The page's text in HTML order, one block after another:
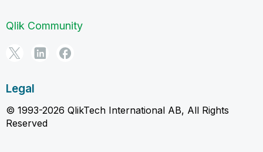
Qlik Community
Legal
© 1993-2026 QlikTech International AB, All Rights
Reserved